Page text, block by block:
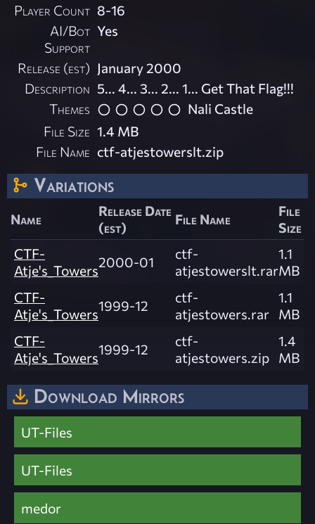
Player Count 8-16
AI/Bot
Support
Yes
Release (est) January 2000
Description 5... 4... 3... 2... 1... Get That Flag!!!
Themes
Nali Castle
File Size 1.4 MB
File Name ctf-atjestowerslt.zip
Variations
Name
Release Date
(est)
File Name
File
Size
CTF-
Atje's_Towers2000-01
ctf-
atjestowerslt.rar
1.1
MB
CTF-
Atje's_Towers1999-12
ctf-
atjestowers.rar
1.1
MB
CTF-
Atje's_Towers1999-12
ctf-
atjestowers.zip
1.4
MB
Download Mirrors
UT-Files
UT-Files
medor